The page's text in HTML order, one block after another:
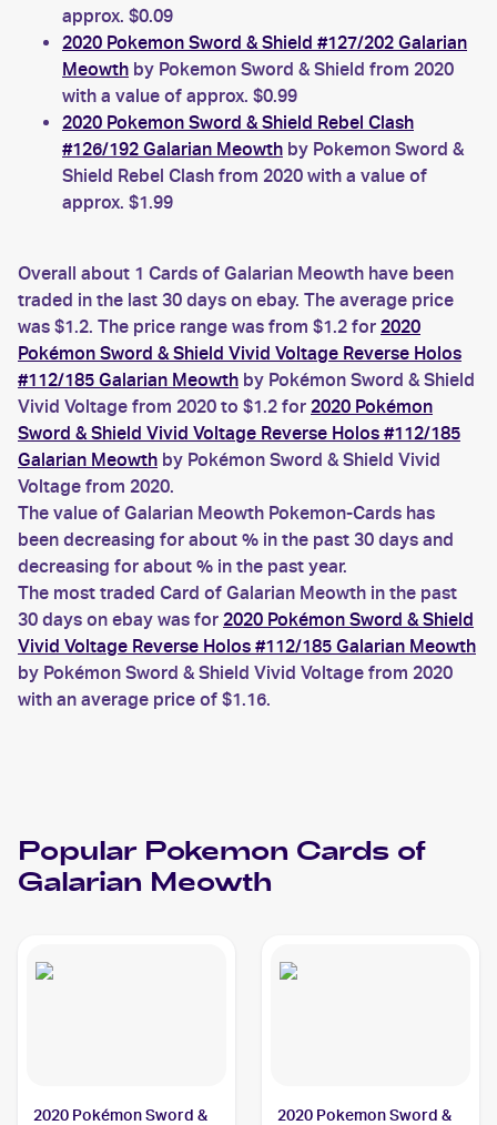
approx. $0.09
2020 Pokemon Sword & Shield #127/202 Galarian
Meowth by Pokemon Sword & Shield from 2020
with a value of approx. $0.99
2020 Pokemon Sword & Shield Rebel Clash
#126/192 Galarian Meowth by Pokemon Sword &
Shield Rebel Clash from 2020 with a value of
approx. $1.99
Overall about 1 Cards of Galarian Meowth have been
traded in the last 30 days on ebay. The average price
was $1.2. The price range was from $1.2 for 2020
Pokémon Sword & Shield Vivid Voltage Reverse Holos
#112/185 Galarian Meowth by Pokémon Sword & Shield
Vivid Voltage from 2020 to $1.2 for 2020 Pokémon
Sword & Shield Vivid Voltage Reverse Holos #112/185
Galarian Meowth by Pokémon Sword & Shield Vivid
Voltage from 2020.
The value of Galarian Meowth Pokemon-Cards has
been decreasing for about % in the past 30 days and
decreasing for about % in the past year.
The most traded Card of Galarian Meowth in the past
30 days on ebay was for 2020 Pokémon Sword & Shield
Vivid Voltage Reverse Holos #112/185 Galarian Meowth
by Pokémon Sword & Shield Vivid Voltage from 2020
with an average price of $1.16.
Popular Pokemon Cards of
Galarian Meowth
2020 Pokémon Sword &
2020 Pokemon Sword &